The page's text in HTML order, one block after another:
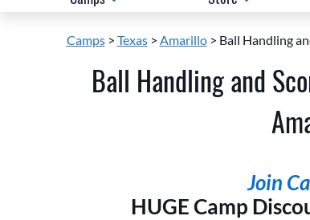
Camps> Texas> Amarillo> Ball Handling
Ball Handling and
Join
HUGE Camp